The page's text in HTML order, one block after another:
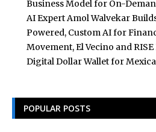
Business Model for On-
AI Expert Amol Walvekar
Powered, Custom AI for
Movement, El Vecino and
Digital Dollar Wallet for
POPULAR POSTS